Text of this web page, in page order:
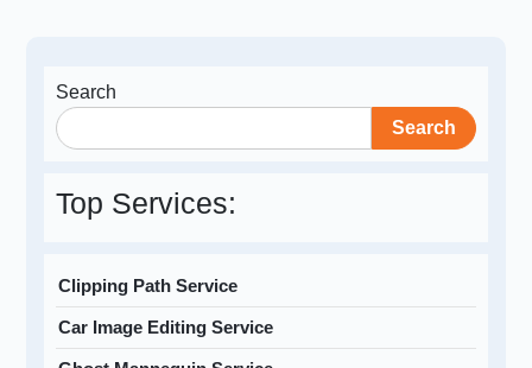
Search
Search
Top Services:
Clipping Path Service
Car Image Editing Service